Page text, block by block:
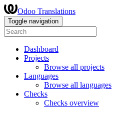
Odoo Translations
Toggle navigation
Dashboard
Projects
Browse all projects
Languages
Browse all languages
Checks
Checks overview